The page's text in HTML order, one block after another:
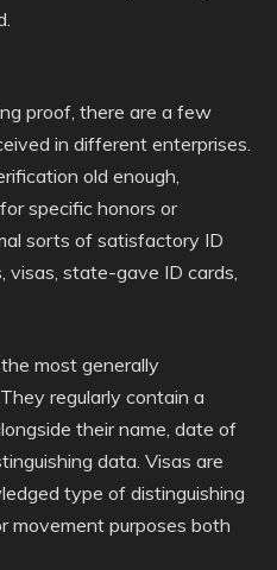
proof, there are a few
in different enterprises.
old enough,
specific honors or
sorts of satisfactory ID
visas, state-gave ID cards,
most generally
regularly contain a
their name, date of
data. Visas are
type of distinguishing
movement purposes both